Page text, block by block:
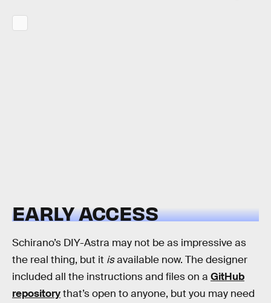
EARLY ACCESS
Schirano’s DIY-Astra may not be as impressive as
the real thing, but it isavailable now. The designer
included all the instructions and files on a GitHub
repositorythat’s open to anyone, but you may need